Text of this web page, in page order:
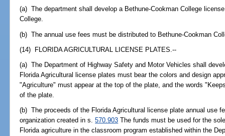
(a) The department shall develop a Bethune-Cookman College
College.
(b) The annual use fees must be distributed to Bethune-Cookman
(14) FLORIDA AGRICULTURAL LICENSE PLATES.--
(a) The Department of Highway Safety and Motor Vehicles shall
Florida Agricultural license plates must bear the colors and design
"Agriculture" must appear at the top of the plate, and the words
of the plate.
(b) The proceeds of the Florida Agricultural license plate annual use
organization created in s.570.903 The funds must be used for the
Florida agriculture in the classroom program established within the